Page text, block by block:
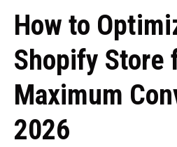
How to
Shopify Store
Maximum
2026